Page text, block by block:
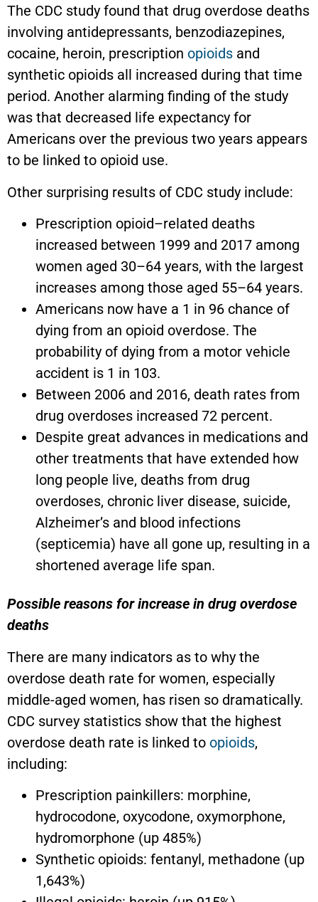
The CDC study found that drug overdose deaths
involving antidepressants, benzodiazepines,
cocaine, heroin, prescription opioids and
synthetic opioids all increased during that time
period. Another alarming finding of the study
was that decreased life expectancy for
Americans over the previous two years appears
to be linked to opioid use.
Other surprising results of CDC study include:
Prescription opioid–related deaths
increased between 1999 and 2017 among
women aged 30–64 years, with the largest
increases among those aged 55–64 years.
Americans now have a 1 in 96 chance of
dying from an opioid overdose. The
probability of dying from a motor vehicle
accident is 1 in 103.
Between 2006 and 2016, death rates from
drug overdoses increased 72 percent.
Despite great advances in medications and
other treatments that have extended how
long people live, deaths from drug
overdoses, chronic liver disease, suicide,
Alzheimer’s and blood infections
(septicemia) have all gone up, resulting in a
shortened average life span.
Possible reasons for increase in drug overdose
deaths
There are many indicators as to why the
overdose death rate for women, especially
middle-aged women, has risen so dramatically.
CDC survey statistics show that the highest
overdose death rate is linked to opioids,
including:
Prescription painkillers: morphine,
hydrocodone, oxycodone, oxymorphone,
hydromorphone (up 485%)
Synthetic opioids: fentanyl, methadone (up
1,643%)